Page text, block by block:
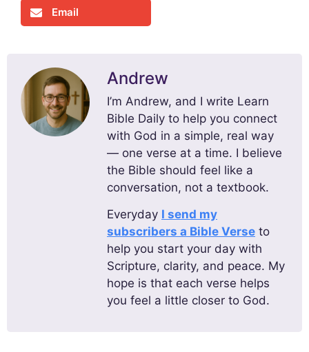
Email
Andrew
I’m Andrew, and I write Learn
Bible Daily to help you connect
with God in a simple, real way
— one verse at a time. I believe
the Bible should feel like a
conversation, not a textbook.
Everyday I send my
subscribers a Bible Verse to
help you start your day with
Scripture, clarity, and peace. My
hope is that each verse helps
you feel a little closer to God.